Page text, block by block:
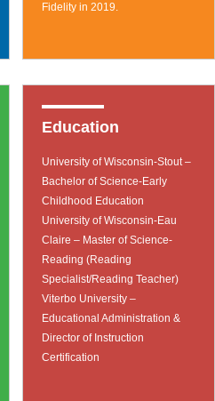
Fidelity in 2019.
Education
University of Wisconsin-Stout –
Bachelor of Science-Early
Childhood Education
University of Wisconsin-Eau
Claire – Master of Science-
Reading (Reading
Specialist/Reading Teacher)
Viterbo University –
Educational Administration &
Director of Instruction
Certification